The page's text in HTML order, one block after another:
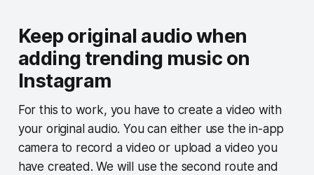
Keep original audio when
adding trending music on
Instagram
For this to work, you have to create a video with
your original audio. You can either use the in-app
camera to record a video or upload a video you
have created. We will use the second route and